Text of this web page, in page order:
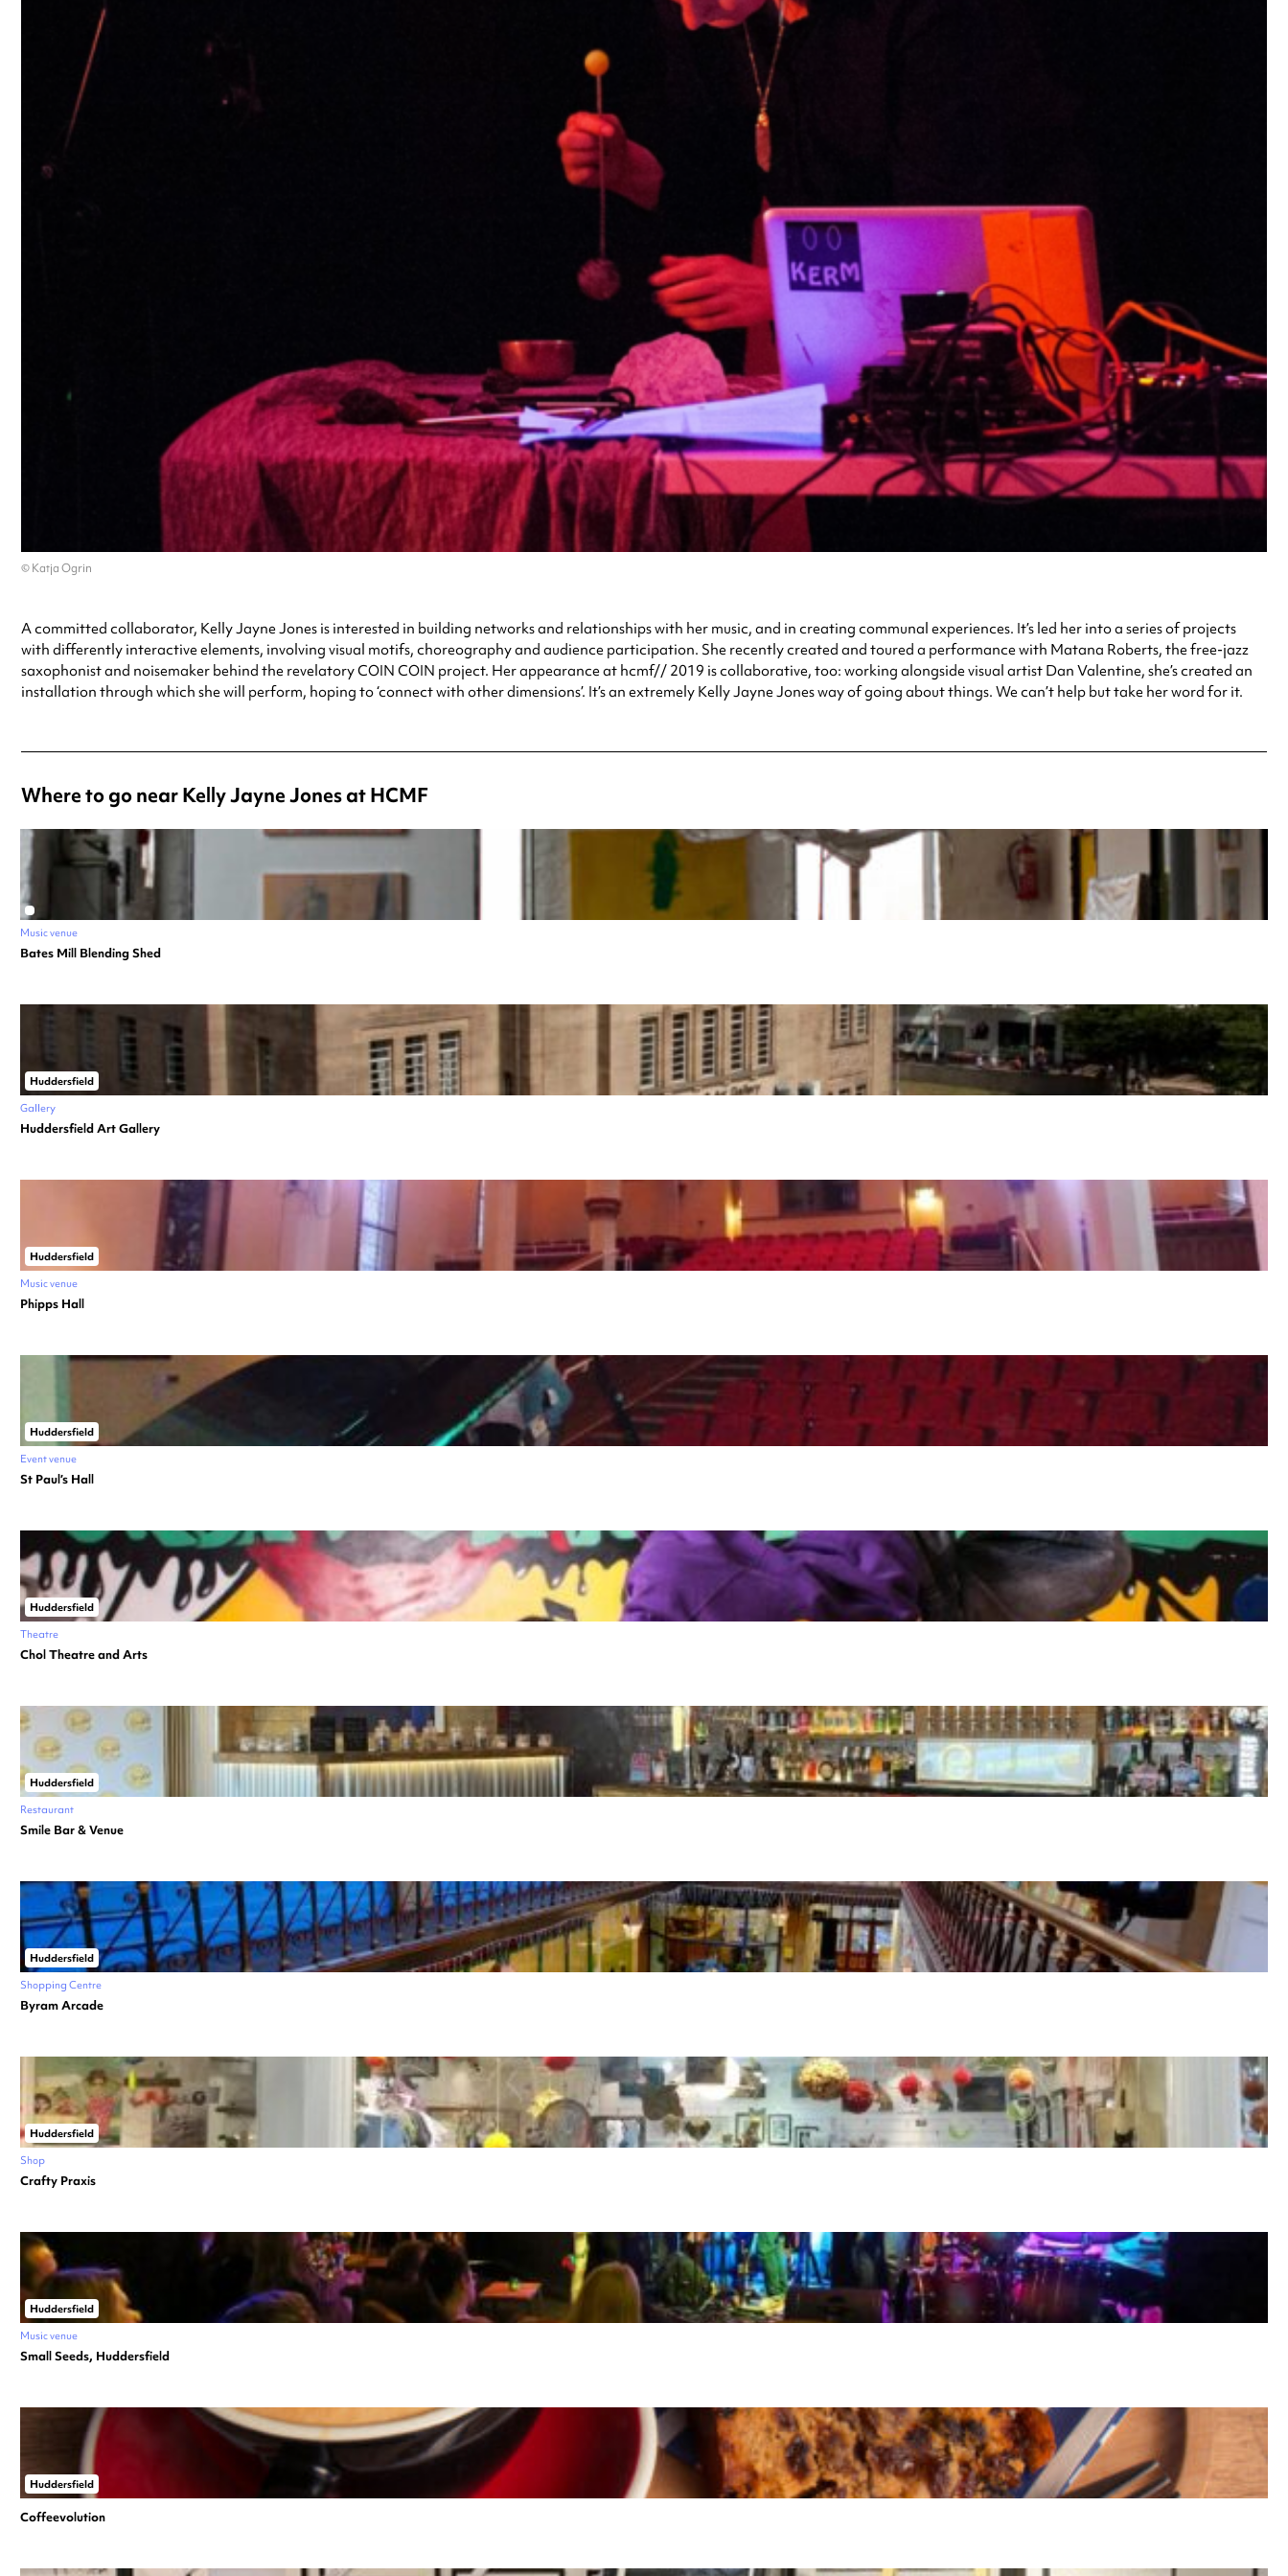
© Katja Ogrin
A committed collaborator, Kelly Jayne Jones is interested in building networks and relationships with her music, and in creating communal experiences. It’s led her into a series of projects
with differently interactive elements, involving visual motifs, choreography and audience participation. She recently created and toured a performance with Matana Roberts, the free-jazz
saxophonist and noisemaker behind the revelatory COIN COIN project. Her appearance at hcmf// 2019 is collaborative, too: working alongside visual artist Dan Valentine, she’s created an
installation through which she will perform, hoping to ‘connect with other dimensions’. It’s an extremely Kelly Jayne Jones way of going about things. We can’t help but take her word for it.
Where to go near Kelly Jayne Jones at HCMF
Music venue
Bates Mill Blending Shed
Huddersfield
Gallery
Huddersfield Art Gallery
Huddersfield
Music venue
Phipps Hall
Huddersfield
Event venue
St Paul’s Hall
Huddersfield
Theatre
Chol Theatre and Arts
Huddersfield
Restaurant
Smile Bar & Venue
Huddersfield
Shopping Centre
Byram Arcade
Huddersfield
Shop
Crafty Praxis
Huddersfield
Music venue
Small Seeds, Huddersfield
Huddersfield
Coffeevolution